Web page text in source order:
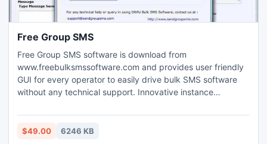
Free Group SMS
Free Group SMS software is download from
www.freebulksmssoftware.com and provides user friendly
GUI for every operator to easily drive bulk SMS software
without any technical support. Innovative instance
messages from your computer system on multiple mobile
phones in click of mouse. Comprehensive SMS sending
$49.00 6246 KB